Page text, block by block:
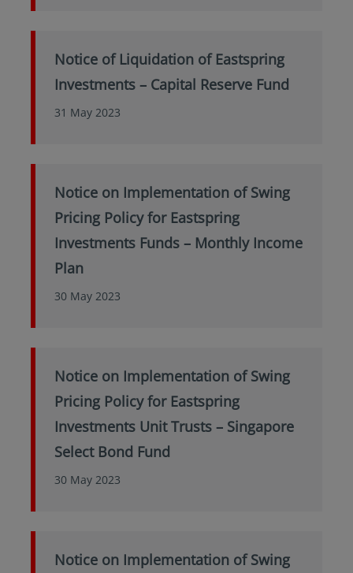
Notice of Liquidation of Eastspring
Investments – Capital Reserve Fund
31 May 2023
Notice on Implementation of Swing
Pricing Policy for Eastspring
Investments Funds – Monthly Income
Plan
30 May 2023
Notice on Implementation of Swing
Pricing Policy for Eastspring
Investments Unit Trusts – Singapore
Select Bond Fund
30 May 2023
Notice on Implementation of Swing